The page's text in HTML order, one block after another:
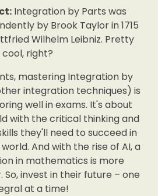
Integration by Parts was
by Brook Taylor in 1715
Wilhelm Leibniz. Pretty
cool, right?
mastering Integration by
integration techniques) is
well in exams. It's about
with the critical thinking and
they'll need to succeed in
And with the rise of AI, a
in mathematics is more
invest in their future – one
at a time!